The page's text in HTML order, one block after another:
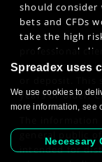
should consider
bets and CFDs
take the high
professional
can also result
years or older.
general public
intended for
Spreadex uses
We use cookies to
more information, see
Necessary